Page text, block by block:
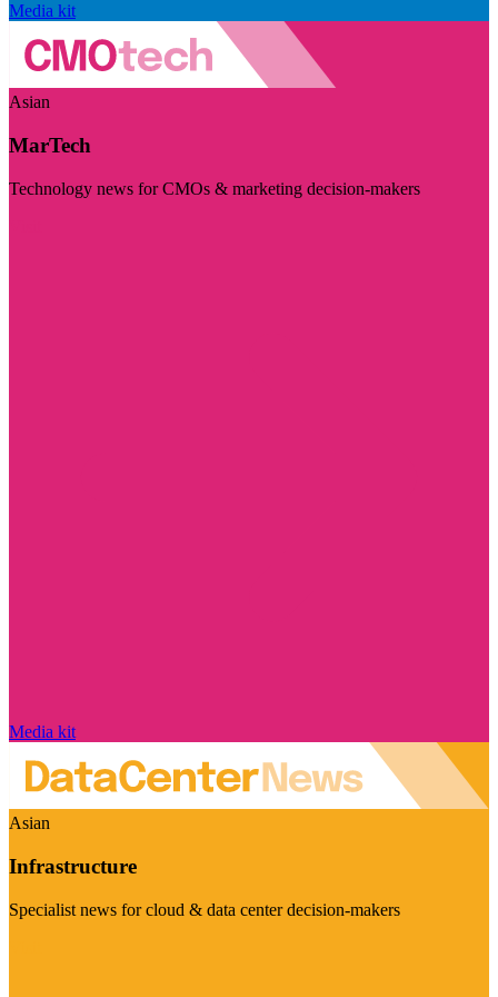
Media kit
Asian
MarTech
Technology news for CMOs & marketing decision-makers
Media kit
Asian
Infrastructure
Specialist news for cloud & data center decision-makers